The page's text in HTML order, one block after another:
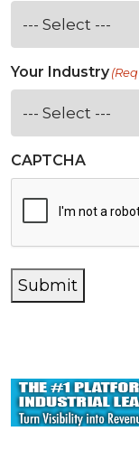
Your Industry
CAPTCHA
Submit